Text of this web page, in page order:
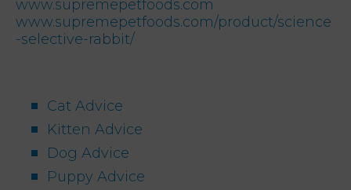
www.supremepetfoods.com
www.supremepetfoods.com/product/science
-selective-rabbit/
Cat Advice
Kitten Advice
Dog Advice
Puppy Advice